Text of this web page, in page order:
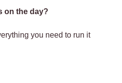
on the day?
you need to run it